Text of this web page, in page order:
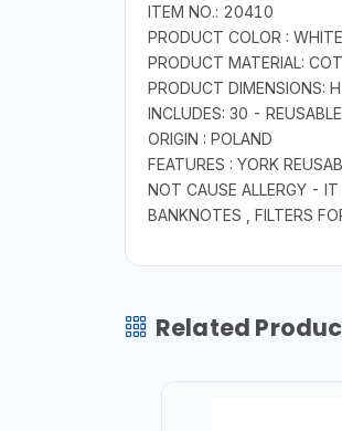
ITEM NO.: 20410
PRODUCT COLOR : WHITE
PRODUCT MATERIAL:
PRODUCT
INCLUDES: 30 -
ORIGIN : POLAND
FEATURES : YORK
NOT CAUSE ALLERGY -
BANKNOTES , FILTERS
Related